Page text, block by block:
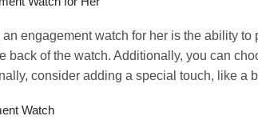
engagement watch for her is the ability
back of the watch. Additionally, you can
consider adding a special touch, like
Watch